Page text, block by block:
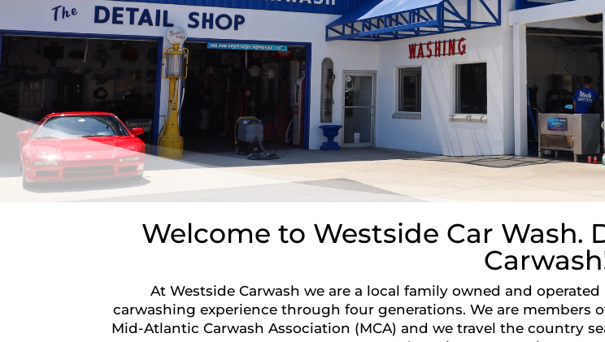
Welcome to Westside Car Wash.
At Westside Carwash we are a local family owned and
carwashing experience through four generations. We are members
Mid-Atlantic Carwash Association (MCA) and we travel the country